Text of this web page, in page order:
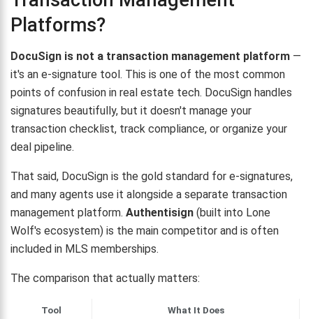
Platforms?
DocuSign is not a transaction management platform —
it's an e-signature tool. This is one of the most common
points of confusion in real estate tech. DocuSign handles
signatures beautifully, but it doesn't manage your
transaction checklist, track compliance, or organize your
deal pipeline.
That said, DocuSign is the gold standard for e-signatures,
and many agents use it alongside a separate transaction
management platform. Authentisign (built into Lone
Wolf's ecosystem) is the main competitor and is often
included in MLS memberships.
The comparison that actually matters:
Tool What It Does